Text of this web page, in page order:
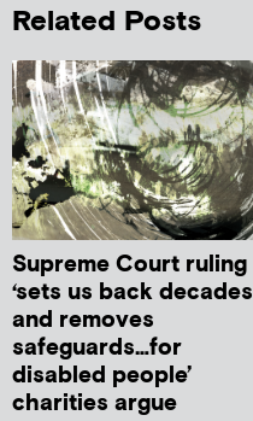
Related Posts
Supreme Court ruling
‘sets us back decades
and removes
safeguards…for
disabled people’
charities argue